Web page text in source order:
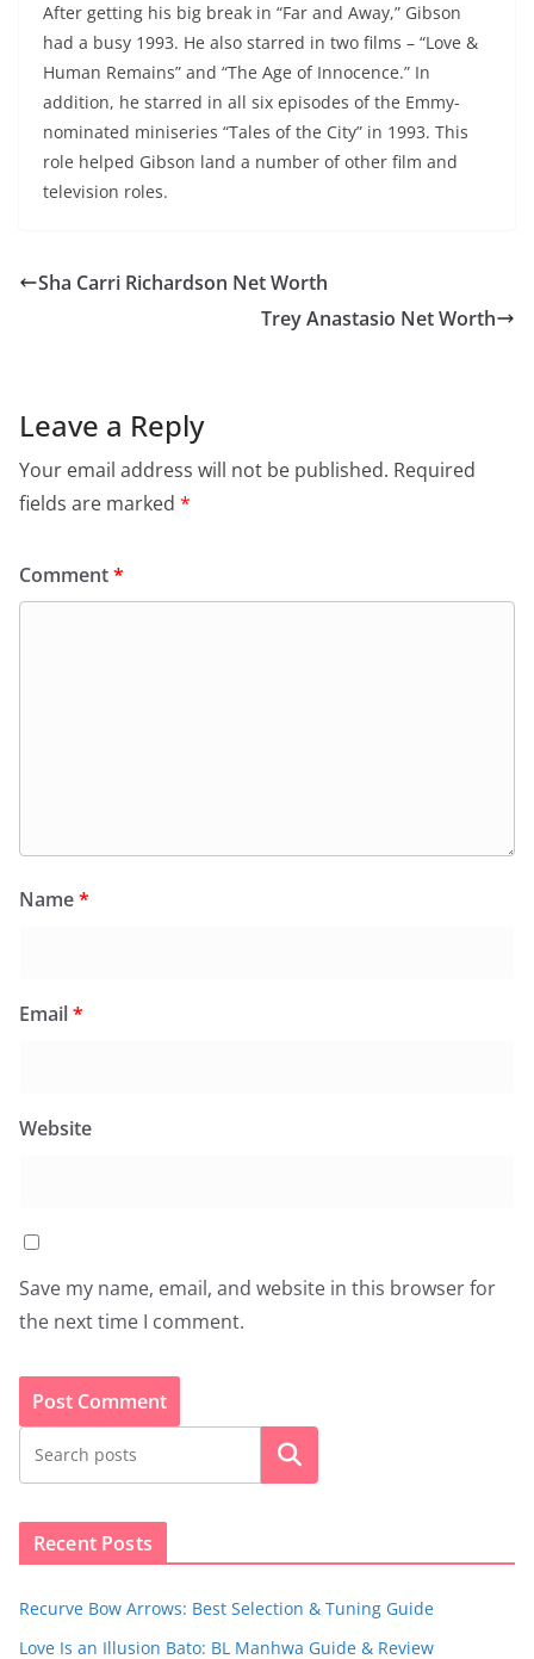
After getting his big break in “Far and Away,” Gibson
had a busy 1993. He also starred in two films – “Love &
Human Remains” and “The Age of Innocence.” In
addition, he starred in all six episodes of the Emmy-
nominated miniseries “Tales of the City” in 1993. This
role helped Gibson land a number of other film and
television roles.
Sha Carri Richardson Net Worth
Trey Anastasio Net Worth
Leave a Reply
Your email address will not be published. Required
fields are marked *
Comment*
Name*
Email*
Website
Save my name, email, and website in this browser for
the next time I comment.
Search
Recent Posts
Recurve Bow Arrows: Best Selection & Tuning Guide
Love Is an Illusion Bato: BL Manhwa Guide & Review